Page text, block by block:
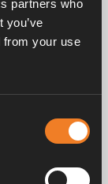
partners who
you’ve
from your use
rail –
plated